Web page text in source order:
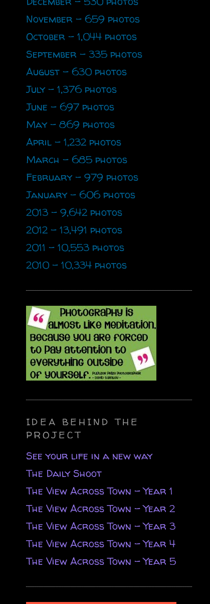
November - 659 photos
October - 1,044 photos
September - 335 photos
August - 630 photos
July - 1,376 photos
June - 697 photos
May - 869 photos
April - 1,232 photos
March - 685 photos
February - 979 photos
January - 606 photos
2013 - 9,642 photos
2012 - 13,491 photos
2011 - 10,553 photos
2010 - 10,334 photos
IDEA BEHIND THE
PROJECT
See your life in a new way
The Daily Shoot
The View Across Town - Year 1
The View Across Town - Year 2
The View Across Town - Year 3
The View Across Town - Year 4
The View Across Town - Year 5